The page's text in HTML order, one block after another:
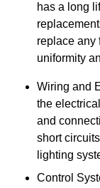
has a long
replace any
uniformity
Wiring and
the
and
short
lighting
Control